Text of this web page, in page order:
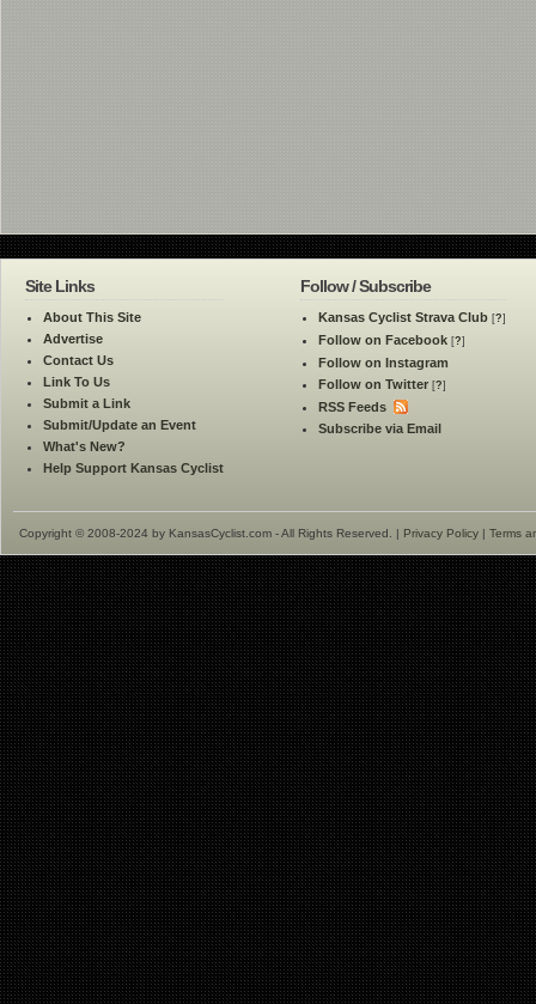
Site Links
About This Site
Advertise
Contact Us
Link To Us
Submit a Link
Submit/Update an Event
What's New?
Help Support Kansas Cyclist
Follow / Subscribe
Kansas Cyclist Strava Club [?]
Follow on Facebook [?]
Follow on Instagram
Follow on Twitter [?]
RSS Feeds
Subscribe via Email
Copyright © 2008-2024 by KansasCyclist.com - All Rights Reserved. | Privacy Policy | Terms